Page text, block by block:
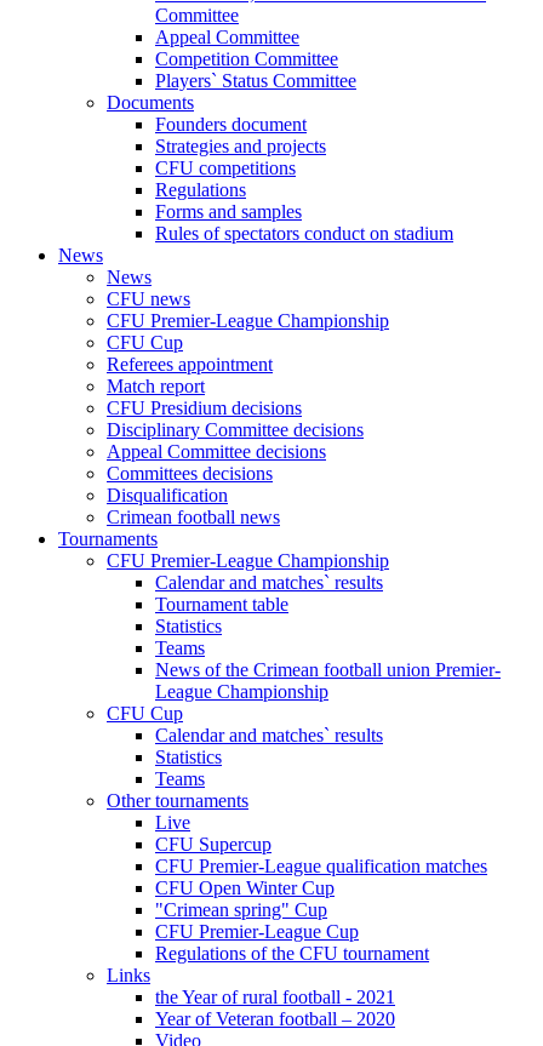
Committee
Appeal Committee
Competition Committee
Players` Status Committee
Documents
Founders document
Strategies and projects
CFU competitions
Regulations
Forms and samples
Rules of spectators conduct on stadium
News
News
CFU news
CFU Premier-League Championship
CFU Cup
Referees appointment
Match report
CFU Presidium decisions
Disciplinary Committee decisions
Appeal Committee decisions
Committees decisions
Disqualification
Crimean football news
Tournaments
CFU Premier-League Championship
Calendar and matches` results
Tournament table
Statistics
Teams
News of the Crimean football union Premier-
League Championship
CFU Cup
Calendar and matches` results
Statistics
Teams
Other tournaments
Live
CFU Supercup
CFU Premier-League qualification matches
CFU Open Winter Cup
"Crimean spring" Cup
CFU Premier-League Cup
Regulations of the CFU tournament
Links
the Year of rural football - 2021
Year of Veteran football – 2020
Video